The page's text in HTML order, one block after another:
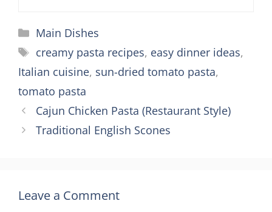
Categories
Main Dishes
Tags
creamy pasta recipes, easy dinner ideas,
Italian cuisine, sun-dried tomato pasta,
tomato pasta
Cajun Chicken Pasta (Restaurant Style)
Traditional English Scones
Leave a Comment